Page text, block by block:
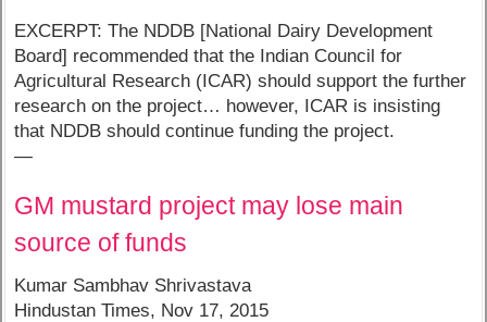
EXCERPT: The NDDB [National Dairy Development
Board] recommended that the Indian Council for
Agricultural Research (ICAR) should support the further
research on the project… however, ICAR is insisting
that NDDB should continue funding the project.
—
GM mustard project may lose main
source of funds
Kumar Sambhav Shrivastava
Hindustan Times, Nov 17, 2015